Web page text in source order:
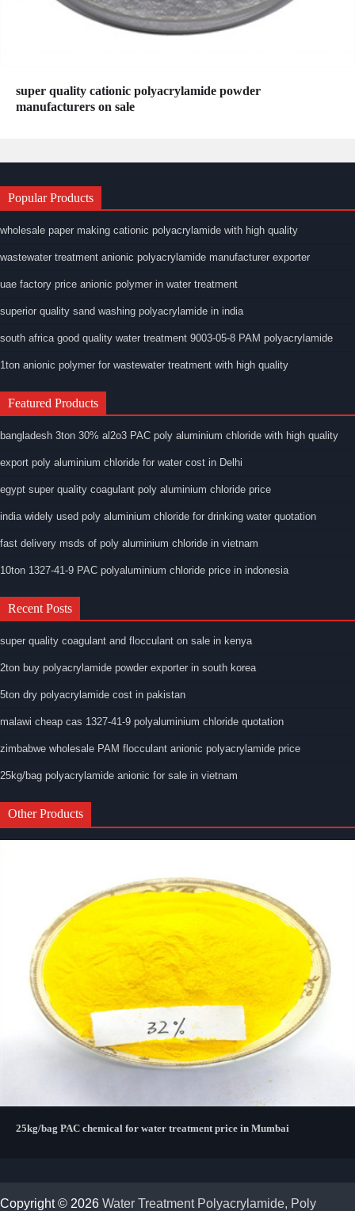
super quality cationic polyacrylamide powder
manufacturers on sale
Popular Products
wholesale paper making cationic polyacrylamide with high quality
wastewater treatment anionic polyacrylamide manufacturer exporter
uae factory price anionic polymer in water treatment
superior quality sand washing polyacrylamide in india
south africa good quality water treatment 9003-05-8 PAM polyacrylamide
1ton anionic polymer for wastewater treatment with high quality
Featured Products
bangladesh 3ton 30% al2o3 PAC poly aluminium chloride with high quality
export poly aluminium chloride for water cost in Delhi
egypt super quality coagulant poly aluminium chloride price
india widely used poly aluminium chloride for drinking water quotation
fast delivery msds of poly aluminium chloride in vietnam
10ton 1327-41-9 PAC polyaluminium chloride price in indonesia
Recent Posts
super quality coagulant and flocculant on sale in kenya
2ton buy polyacrylamide powder exporter in south korea
5ton dry polyacrylamide cost in pakistan
malawi cheap cas 1327-41-9 polyaluminium chloride quotation
zimbabwe wholesale PAM flocculant anionic polyacrylamide price
25kg/bag polyacrylamide anionic for sale in vietnam
Other Products
25kg/bag PAC chemical for water treatment price in Mumbai
Copyright © 2026 Water Treatment Polyacrylamide, Poly